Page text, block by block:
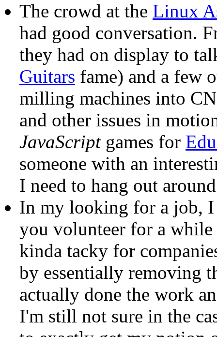
The crowd at the Linux
had good conversation.
they had on display to
Guitars fame) and a few
milling machines into
and other issues in
JavaScriptgames for
someone with an
I need to hang out
In my looking for a job,
you volunteer for a
kinda tacky for
by essentially removing
actually done the work
I'm still not sure in the